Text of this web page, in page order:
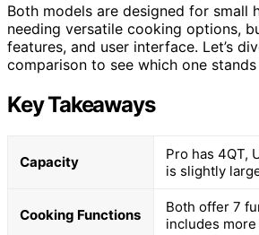
Both models are designed for small
needing versatile cooking options,
features, and user interface. Let’s
comparison to see which one
Key Takeaways
Capacity
Pro has 4QT,
is slightly
Cooking Functions
Both offer 7
includes